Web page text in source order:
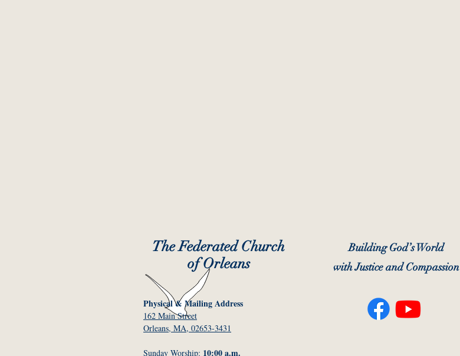
The Federated Church
of Orleans
Physical & Mailing Address
162 Main Street
Orleans, MA, 02653-3431
Sunday Worship: 10:00 a.m.
Building God’s World
with Justice and Compassion